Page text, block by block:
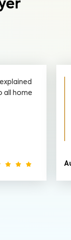
service from start
home buyer, and